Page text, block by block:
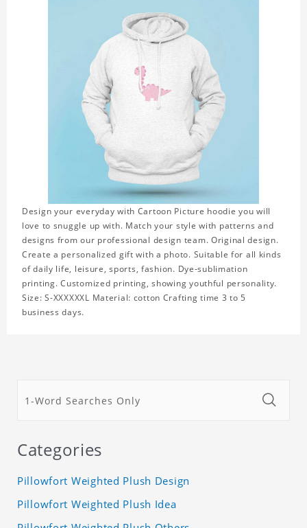
Design your everyday with Cartoon Picture hoodie you will
love to snuggle up with. Match your style with patterns and
designs from our professional design team. Original design.
Create a personalized gift with a photo. Suitable for all kinds
of daily life, leisure, sports, fashion. Dye-sublimation
printing. Customized printing, showing youthful personality.
Size: S-XXXXXXL Material: cotton Crafting time 3 to 5
business days.
Categories
Pillowfort Weighted Plush Design
Pillowfort Weighted Plush Idea